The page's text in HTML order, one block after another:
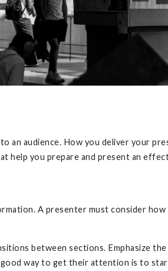
an audience. How you deliver your
help you prepare and present an
A presenter must consider
between sections. Emphasize
way to get their attention is to